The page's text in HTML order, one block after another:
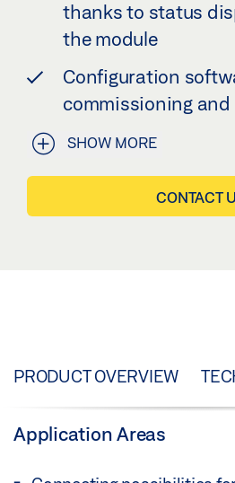
thanks to status
the module
Configuration
commissioning
SHOW MORE
CONTACT
PRODUCT OVERVIEW
Application Areas